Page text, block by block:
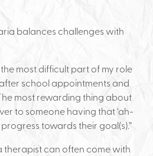
balances challenges with
most difficult part of my role
school appointments and
most rewarding thing about
to someone having that ‘ah-
towards their goal(s).”
therapist can often come with